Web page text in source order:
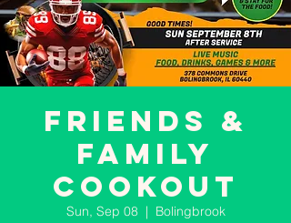
Friends &
Family
Cookout
Sun, Sep 08
  |
Bolingbrook